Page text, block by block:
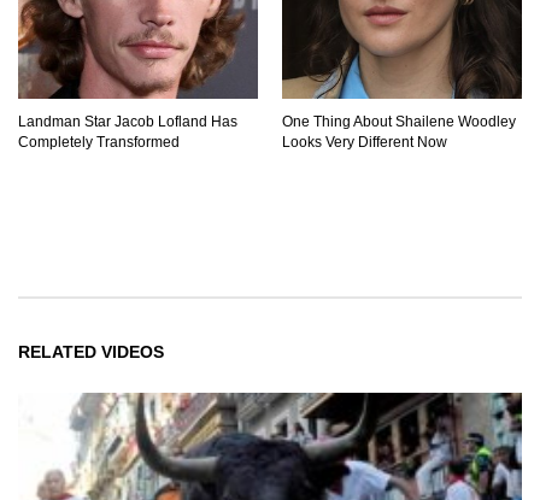
Landman Star Jacob Lofland Has
Completely Transformed
One Thing About Shailene Woodley
Looks Very Different Now
RELATED VIDEOS